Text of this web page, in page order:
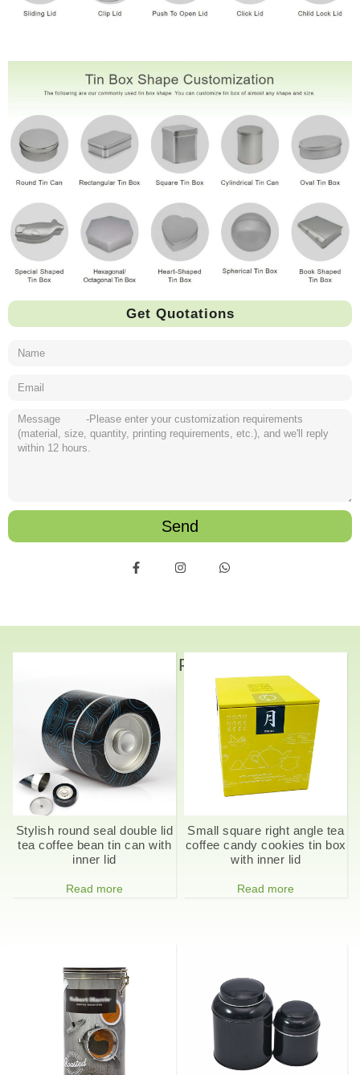
Get Quotations
Send
Related Products
Stylish round seal double lid
tea coffee bean tin can with
inner lid
Read more
Small square right angle tea
coffee candy cookies tin box
with inner lid
Read more